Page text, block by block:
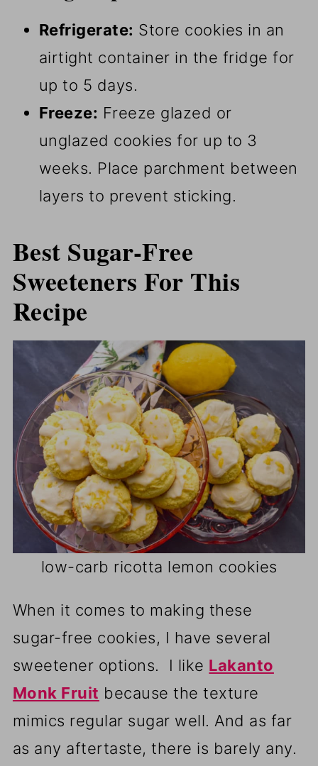
Refrigerate: Store cookies in an
airtight container in the fridge for
up to 5 days.
Freeze: Freeze glazed or
unglazed cookies for up to 3
weeks. Place parchment between
layers to prevent sticking.
Best Sugar-Free
Sweeteners For This
Recipe
low-carb ricotta lemon cookies
When it comes to making these
sugar-free cookies, I have several
sweetener options. I like Lakanto
Monk Fruit because the texture
mimics regular sugar well. And as far
as any aftertaste, there is barely any.